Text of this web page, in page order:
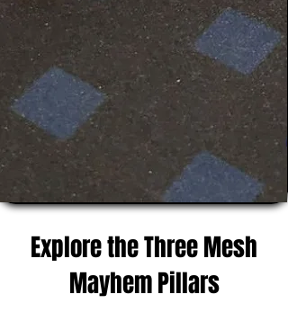
Explore the Three Mesh
Mayhem Pillars